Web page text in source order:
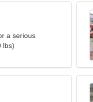
a serious
lbs)